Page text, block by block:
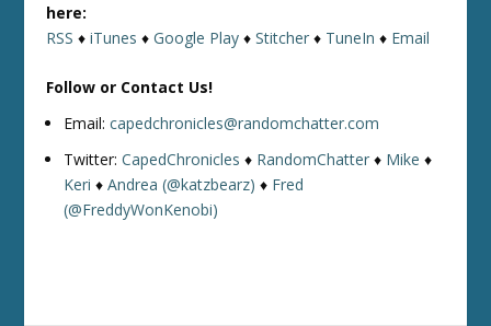
here:
RSS ♦iTunes ♦Google Play ♦Stitcher ♦ TuneIn ♦ Email
Follow or Contact Us!
Email:capedchronicles@randomchatter.com
Twitter:CapedChronicles ♦ RandomChatter ♦ Mike ♦
Keri ♦Andrea (@katzbearz) ♦ Fred
(@FreddyWonKenobi)